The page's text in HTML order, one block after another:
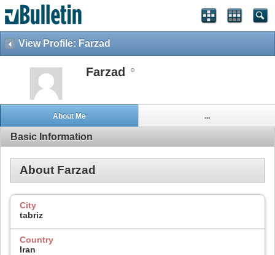
View Profile: Farzad
Farzad
About Me ...
Basic Information
About Farzad
City
tabriz
Country
Iran